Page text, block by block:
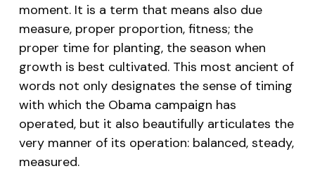
moment. It is a term that means also due
measure, proper proportion, fitness; the
proper time for planting, the season when
growth is best cultivated. This most ancient of
words not only designates the sense of timing
with which the Obama campaign has
operated, but it also beautifully articulates the
very manner of its operation: balanced, steady,
measured.